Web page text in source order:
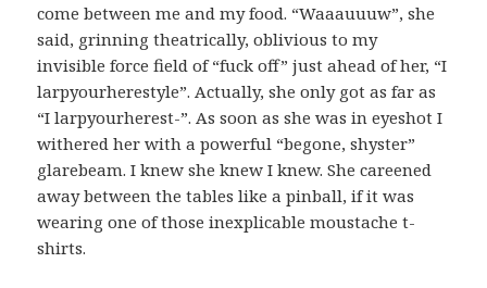
come between me and my food. “Waaauuuw”, she
said, grinning theatrically, oblivious to my
invisible force field of “fuck off” just ahead of her, “I
larpyourherestyle”. Actually, she only got as far as
“I larpyourherest-”. As soon as she was in eyeshot I
withered her with a powerful “begone, shyster”
glarebeam. I knew she knew I knew. She careened
away between the tables like a pinball, if it was
wearing one of those inexplicable moustache t-
shirts.